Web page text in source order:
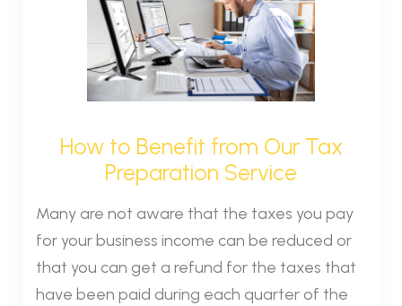
How to Benefit from Our Tax
Preparation Service
Many are not aware that the taxes you pay
for your business income can be reduced or
that you can get a refund for the taxes that
have been paid during each quarter of the